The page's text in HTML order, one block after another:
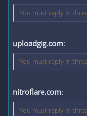
You must reply in
uploadgig.com:
You must reply in
nitroflare.com:
You must reply in